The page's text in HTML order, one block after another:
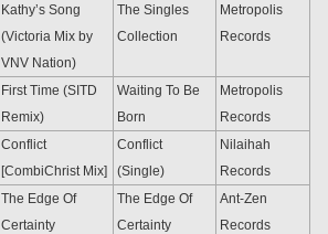
Kathy’s Song
(Victoria Mix by
VNV Nation)
The Singles
Collection
Metropolis
Records
First Time (SITD
Remix)
Waiting To Be
Born
Metropolis
Records
Conflict
[CombiChrist Mix]
Conflict
(Single)
Nilaihah
Records
The Edge Of
Certainty
The Edge Of
Certainty
Ant-Zen
Records